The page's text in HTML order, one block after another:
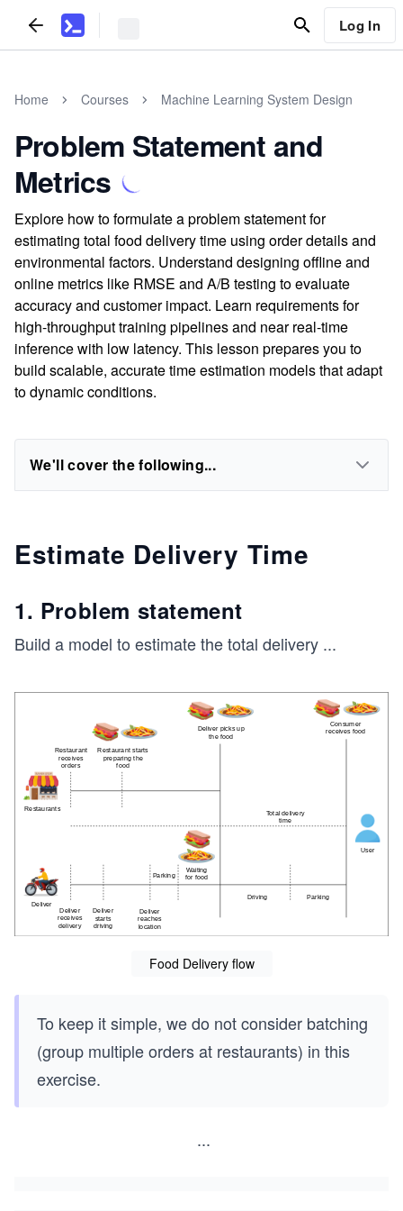
Log In
Home Courses Machine Learning System Design
Problem Statement and
Metrics
Explore how to formulate a problem statement for
estimating total food delivery time using order details and
environmental factors. Understand designing offline and
online metrics like RMSE and A/B testing to evaluate
accuracy and customer impact. Learn requirements for
high-throughput training pipelines and near real-time
inference with low latency. This lesson prepares you to
build scalable, accurate time estimation models that adapt
to dynamic conditions.
We'll cover the following...
Estimate Delivery Time
1. Problem statement
Build a model to estimate the total delivery ...
Food Delivery flow
To keep it simple, we do not consider batching
(group multiple orders at restaurants) in this
exercise.
...